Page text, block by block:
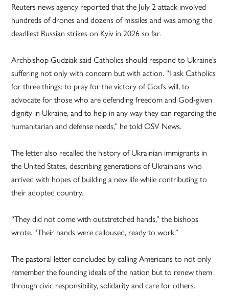
Reuters news agency reported that the July 2 attack involved
hundreds of drones and dozens of missiles and was among the
deadliest Russian strikes on Kyiv in 2026 so far.
Archbishop Gudziak said Catholics should respond to Ukraine’s
suffering not only with concern but with action. “I ask Catholics
for three things: to pray for the victory of God’s will, to
advocate for those who are defending freedom and God-given
dignity in Ukraine, and to help in any way they can regarding the
humanitarian and defense needs,” he told OSV News.
The letter also recalled the history of Ukrainian immigrants in
the United States, describing generations of Ukrainians who
arrived with hopes of building a new life while contributing to
their adopted country.
“They did not come with outstretched hands,” the bishops
wrote. “Their hands were calloused, ready to work.”
The pastoral letter concluded by calling Americans to not only
remember the founding ideals of the nation but to renew them
through civic responsibility, solidarity and care for others.